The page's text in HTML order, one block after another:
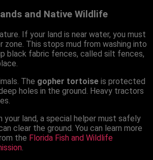
and Native Wildlife
If your land is near water, you must
zone. This stops mud from washing into
black fabric fences, called silt fences,
The gopher tortoise is protected
holes in the ground. Heavy tractors
land, a special helper must safely
clear the ground. You can learn more
the Florida Fish and Wildlife